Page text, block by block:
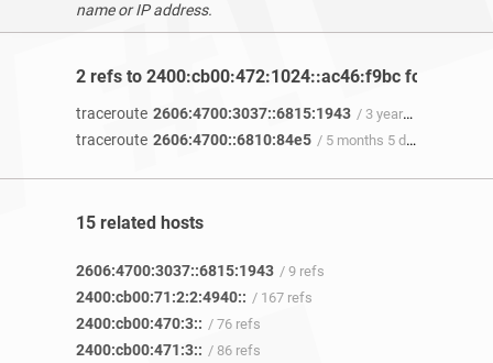
name or IP address.
2 refs to 2400:cb00:472:1024::ac46:f9bc found
traceroute 2606:4700:3037::6815:1943 / 3 years 9 months ago
traceroute 2606:4700::6810:84e5 / 5 months 5 days ago
15 related hosts
2606:4700:3037::6815:1943 / 9 refs
2400:cb00:71:2:2:4940:: / 167 refs
2400:cb00:470:3:: / 76 refs
2400:cb00:471:3:: / 86 refs